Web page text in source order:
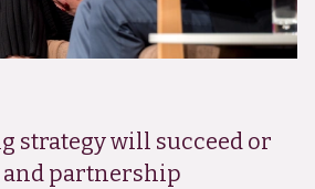
strategy will succeed or
partnership